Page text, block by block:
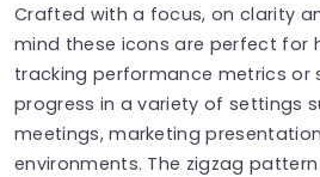
Crafted with a focus, on clarity
mind these icons are perfect for
tracking performance metrics or
progress in a variety of settings
meetings, marketing
environments. The zigzag